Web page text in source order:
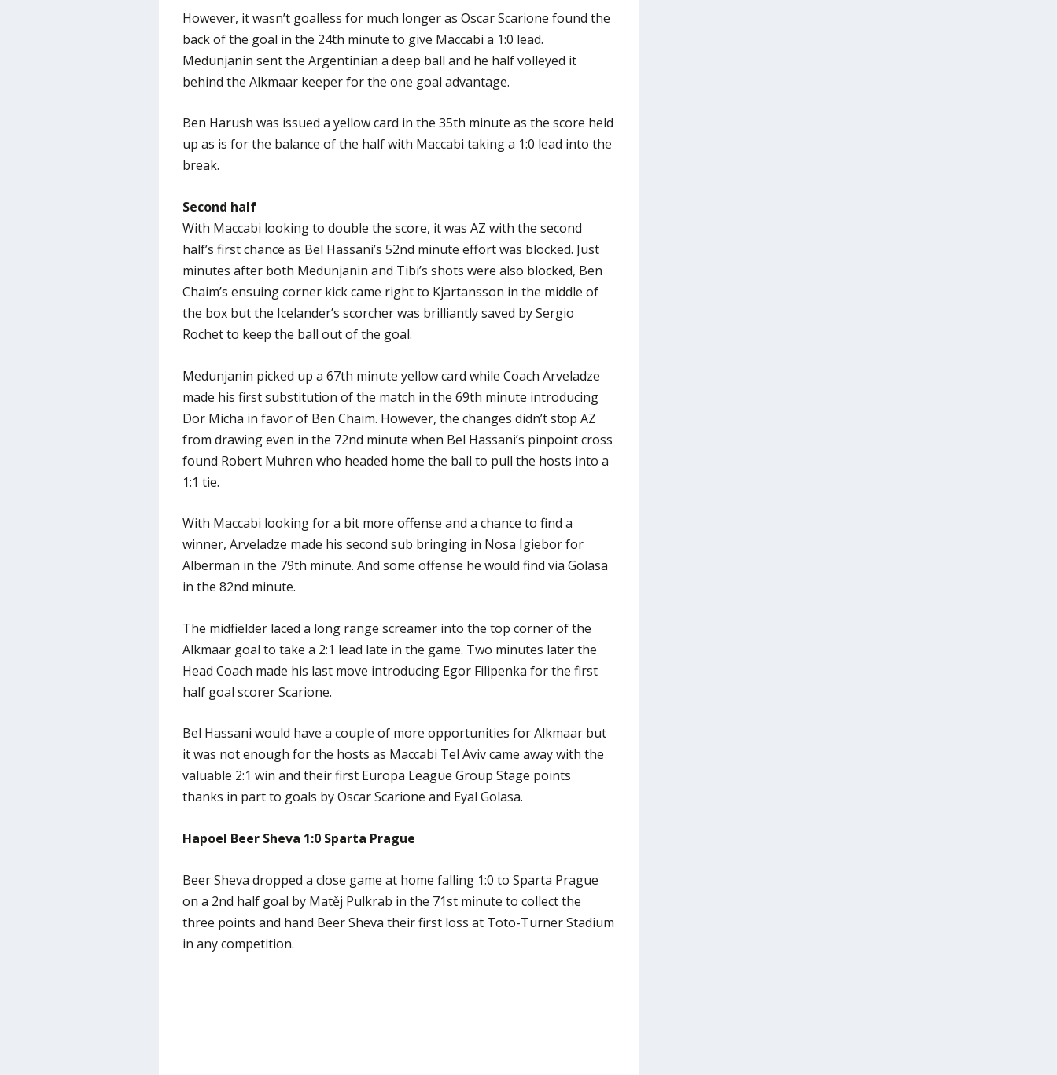
However, it wasn’t goalless for much longer as Oscar Scarione found the
back of the goal in the 24th minute to give Maccabi a 1:0 lead.
Medunjanin sent the Argentinian a deep ball and he half volleyed it
behind the Alkmaar keeper for the one goal advantage.
Ben Harush was issued a yellow card in the 35th minute as the score held
up as is for the balance of the half with Maccabi taking a 1:0 lead into the
break.
Second half
With Maccabi looking to double the score, it was AZ with the second
half’s first chance as Bel Hassani’s 52nd minute effort was blocked. Just
minutes after both Medunjanin and Tibi’s shots were also blocked, Ben
Chaim’s ensuing corner kick came right to Kjartansson in the middle of
the box but the Icelander’s scorcher was brilliantly saved by Sergio
Rochet to keep the ball out of the goal.
Medunjanin picked up a 67th minute yellow card while Coach Arveladze
made his first substitution of the match in the 69th minute introducing
Dor Micha in favor of Ben Chaim. However, the changes didn’t stop AZ
from drawing even in the 72nd minute when Bel Hassani’s pinpoint cross
found Robert Muhren who headed home the ball to pull the hosts into a
1:1 tie.
With Maccabi looking for a bit more offense and a chance to find a
winner, Arveladze made his second sub bringing in Nosa Igiebor for
Alberman in the 79th minute. And some offense he would find via Golasa
in the 82nd minute.
The midfielder laced a long range screamer into the top corner of the
Alkmaar goal to take a 2:1 lead late in the game. Two minutes later the
Head Coach made his last move introducing Egor Filipenka for the first
half goal scorer Scarione.
Bel Hassani would have a couple of more opportunities for Alkmaar but
it was not enough for the hosts as Maccabi Tel Aviv came away with the
valuable 2:1 win and their first Europa League Group Stage points
thanks in part to goals by Oscar Scarione and Eyal Golasa.
Hapoel Beer Sheva 1:0 Sparta Prague
Beer Sheva dropped a close game at home falling 1:0 to Sparta Prague
on a 2nd half goal by Matěj Pulkrab in the 71st minute to collect the
three points and hand Beer Sheva their first loss at Toto-Turner Stadium
in any competition.